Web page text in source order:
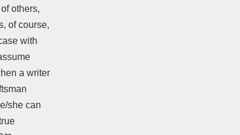
others,
of course,
with
a writer
she can